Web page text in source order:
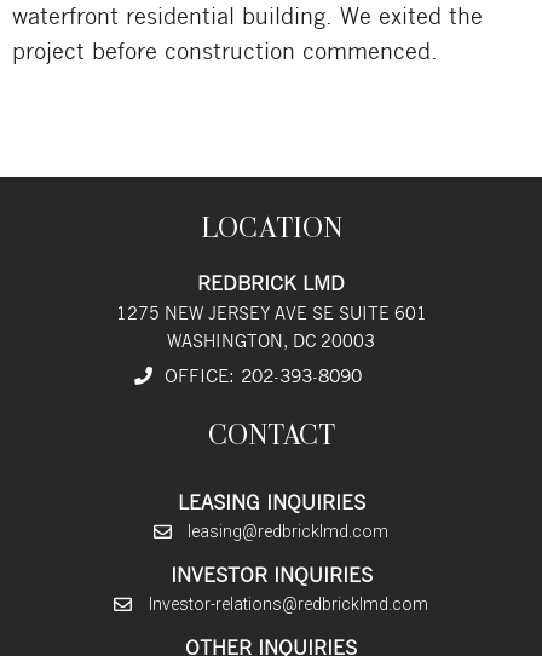
waterfront residential building. We exited the
project before construction commenced.
LOCATION
REDBRICK LMD
1275 NEW JERSEY AVE SE SUITE 601
WASHINGTON, DC 20003
OFFICE: 202-393-8090
CONTACT
LEASING INQUIRIES
leasing@redbricklmd.com
INVESTOR INQUIRIES
Investor-relations@redbricklmd.com
OTHER INQUIRIES